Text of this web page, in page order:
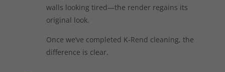
walls looking tired—the render regains its
original look.
Once we’ve completed K-Rend cleaning, the
difference is clear.